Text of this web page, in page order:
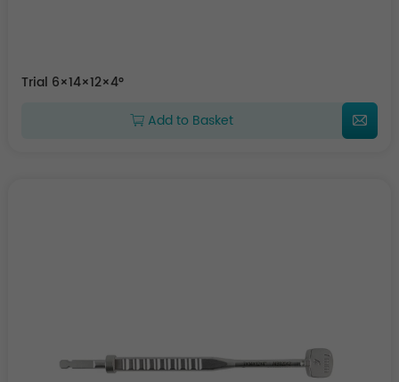
Trial 6×14×12×4°
Add to Basket